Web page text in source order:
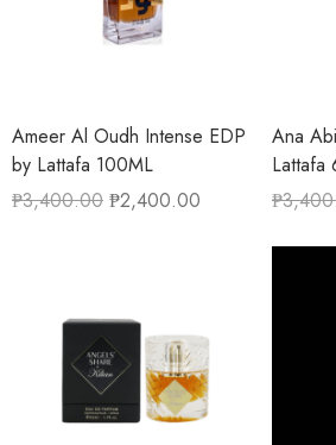
Ameer Al Oudh Intense EDP
by Lattafa 100ML
₱3,400.00 ₱2,400.00
Ana
Lattafa
₱